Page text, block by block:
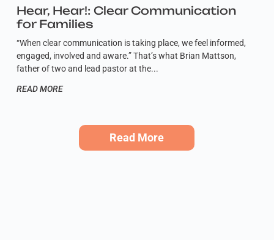
Hear, Hear!: Clear Communication
for Families
“When clear communication is taking place, we feel informed,
engaged, involved and aware.” That’s what Brian Mattson,
father of two and lead pastor at the
READ MORE
Read More